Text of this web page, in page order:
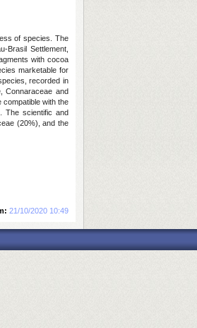
of species. The
Brasil Settlement,
with cocoa
marketable for
recorded in
Connaraceae and
compatible with the
The scientific and
(20%), and the
21/10/2020 10:49